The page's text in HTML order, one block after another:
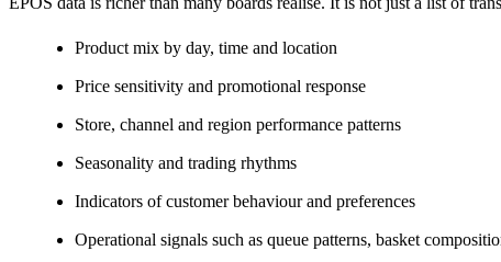
Product mix by day, time and location
Price sensitivity and promotional response
Store, channel and region performance patterns
Seasonality and trading rhythms
Indicators of customer behaviour and preferences
Operational signals such as queue patterns, basket